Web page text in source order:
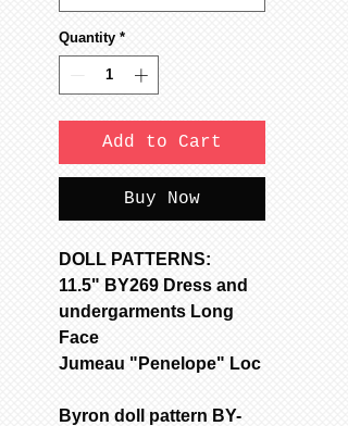
Quantity *
Add to Cart
Buy Now
DOLL PATTERNS:
11.5" BY269 Dress and
undergarments Long
Face
Jumeau "Penelope" Loc
Byron doll pattern BY-